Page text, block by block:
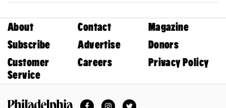
About Contact
Magazine
Subscribe
Advertise
Donors
Customer
Service
Careers Privacy Policy
FacebookInstagramTwitter